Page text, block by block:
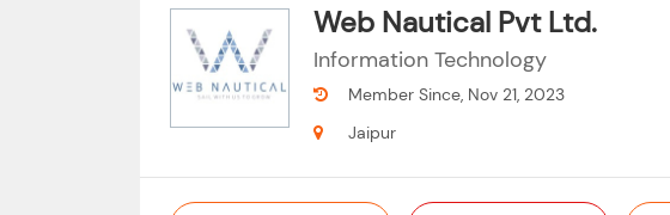
Web Nautical Pvt Ltd.
Information Technology
Member Since, Nov 21, 2023
Jaipur